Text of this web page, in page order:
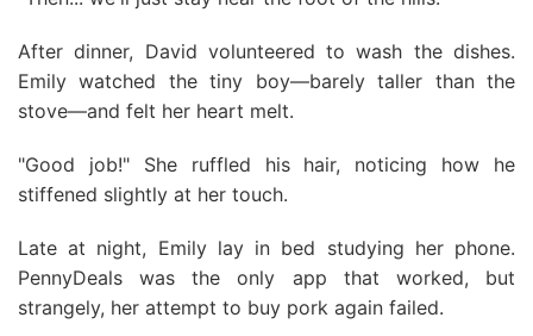
After dinner, David volunteered to wash the dishes.
Emily watched the tiny boy—barely taller than the
stove—and felt her heart melt.
"Good job!" She ruffled his hair, noticing how he
stiffened slightly at her touch.
Late at night, Emily lay in bed studying her phone.
PennyDeals was the only app that worked, but
strangely, her attempt to buy pork again failed.